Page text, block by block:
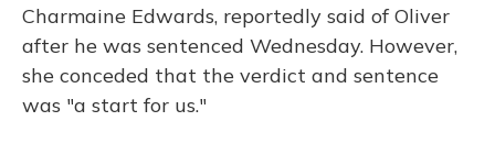
Charmaine Edwards, reportedly said of Oliver
after he was sentenced Wednesday. However,
she conceded that the verdict and sentence
was "a start for us."